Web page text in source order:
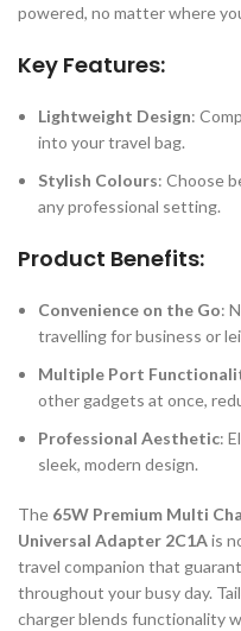
powered, no matter where
Key Features:
Lightweight Design:
into your travel bag.
Stylish Colours: Choose
any professional setting.
Product Benefits:
Convenience on the Go:
travelling for business or
Multiple Port
other gadgets at once,
Professional Aesthetic:
sleek, modern design.
The 65W Premium Multi
Universal Adapter 2C1Ais
travel companion that
throughout your busy day.
charger blends functionality